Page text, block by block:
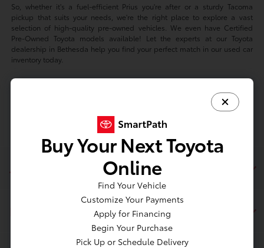
So, whether it's a fuel-efficient Prius you're after or a sturdy Tacoma
pickup that suits your needs, we're the right place to explore a vast
selection of high-quality pre-owned vehicles. We even have Certified
Pre-Owned Toyota models available! Let the experts at our Toyota
dealership in Bethesda help you find your perfect match in our used car
inventory today.
Based on 2024 EPA mileage ratings. Use for comparison purposes only.
Your mileage will vary depending on driving conditions, how you drive
and maintain your vehicle, battery-package/condition, and other factors.
Prices exclude tax, title, tags, license fees but includes $800 Dealer
Jim Coleman Toyota of Bethesda
Buy Your Next Toyota
Online
Find Your Vehicle
Customize Your Payments
Apply for Financing
Begin Your Purchase
Pick Up or Schedule Delivery